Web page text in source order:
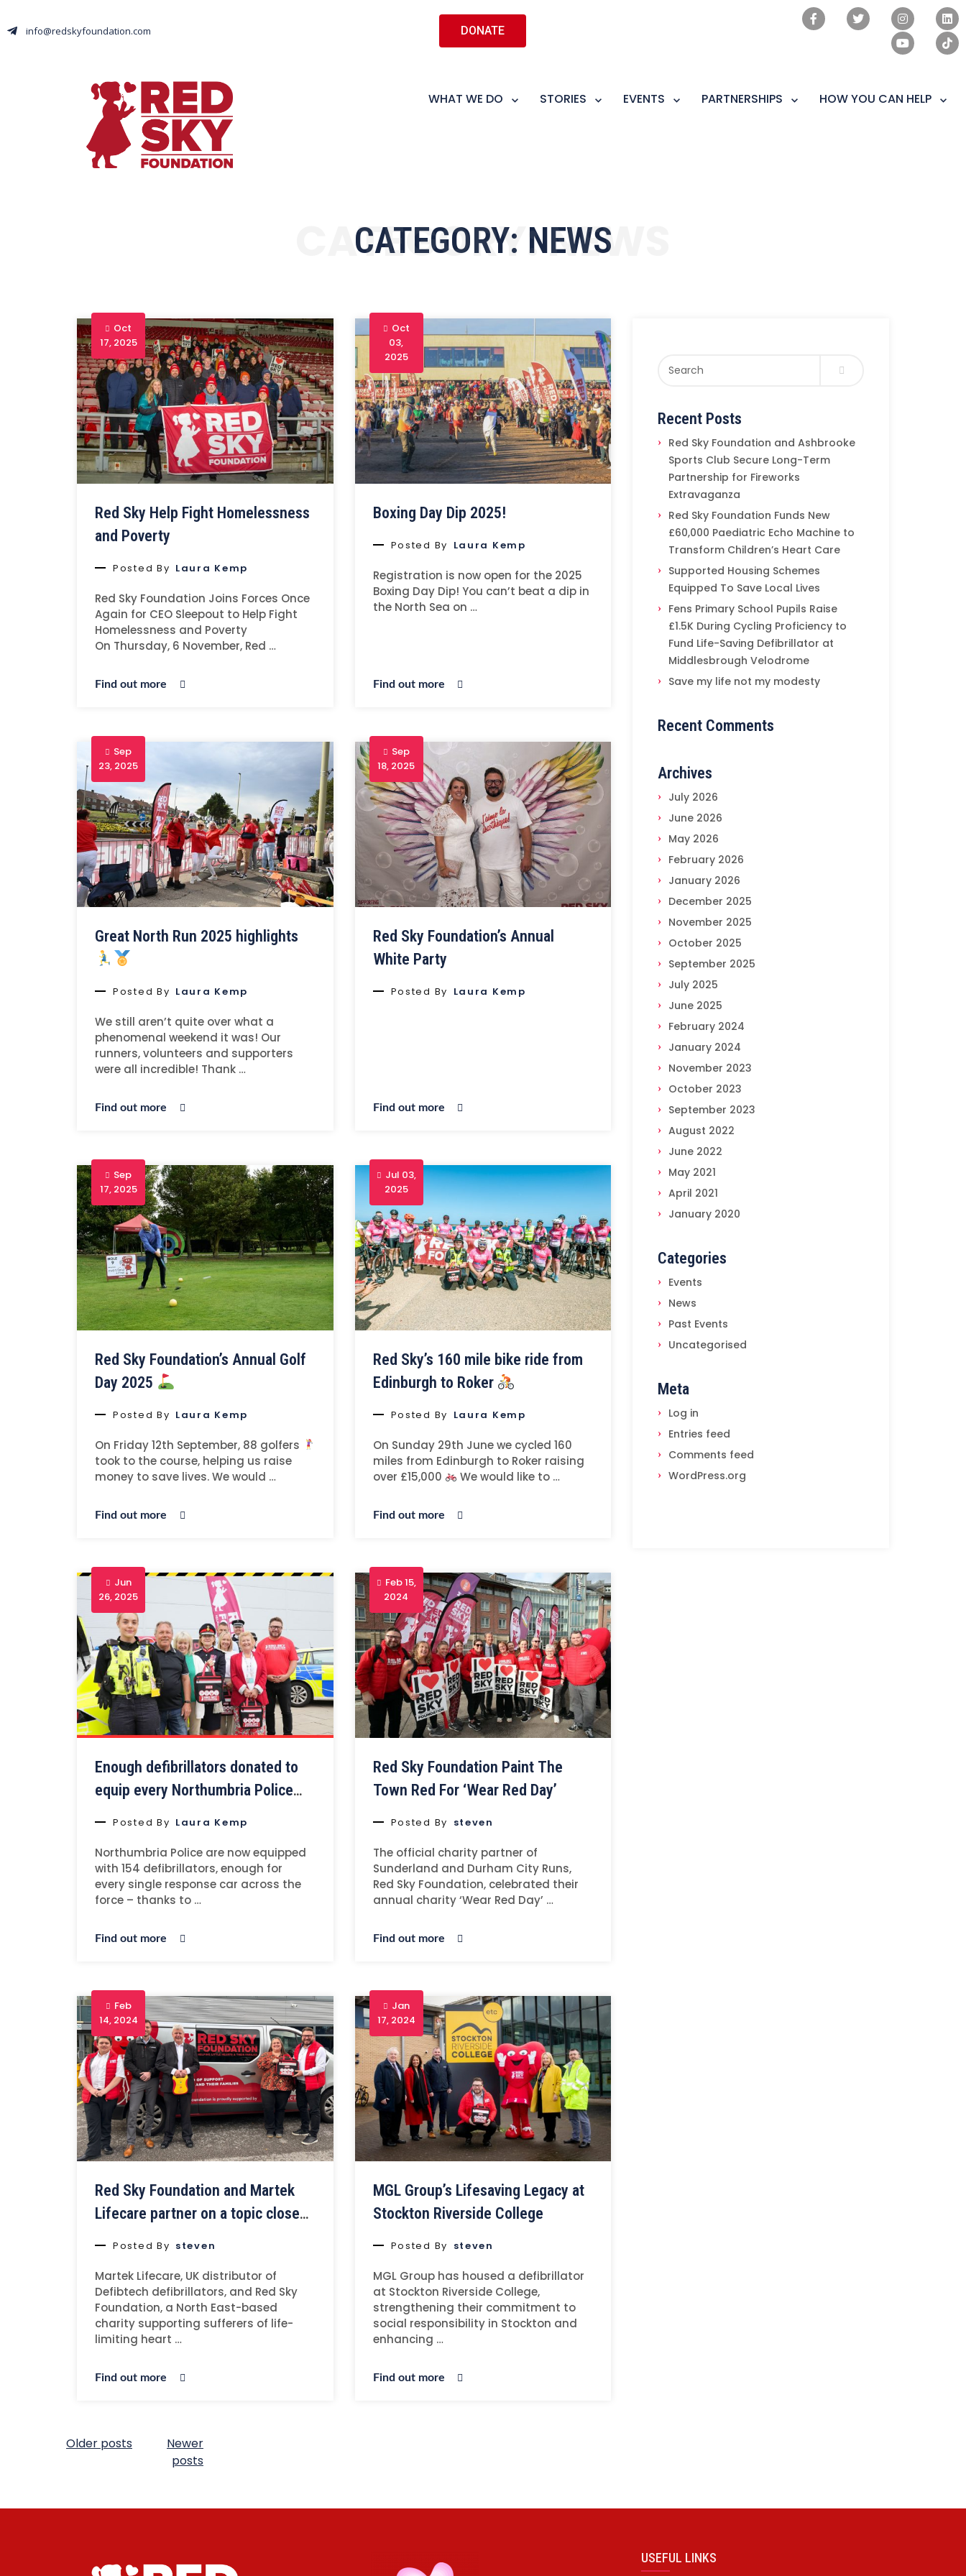
info@redskyfoundation.com DONATE
WHAT WE DO STORIES EVENTS PARTNERSHIPS HOW YOU CAN HELP
CATEGORY:NEWS
CATEGORY: NEWS
Oct
17, 2025
Red Sky Help Fight Homelessness
and Poverty
Posted By Laura Kemp
Red Sky Foundation Joins Forces Once
Again for CEO Sleepout to Help Fight
Homelessness and Poverty
On Thursday, 6 November, Red …
Find out more
Oct
03,
2025
Boxing Day Dip 2025!
Posted By Laura Kemp
Registration is now open for the 2025
Boxing Day Dip! You can’t beat a dip in
the North Sea on …
Find out more
Sep
23, 2025
Great North Run 2025 highlights
Posted By Laura Kemp
We still aren’t quite over what a
phenomenal weekend it was! Our
runners, volunteers and supporters
were all incredible! Thank …
Find out more
Sep
18, 2025
Red Sky Foundation’s Annual
White Party
Posted By Laura Kemp
Find out more
Sep
17, 2025
Red Sky Foundation’s Annual Golf
Day 2025
Posted By Laura Kemp
On Friday 12th September, 88 golfers
took to the course, helping us raise
money to save lives. We would …
Find out more
Jul 03,
2025
Red Sky’s 160 mile bike ride from
Edinburgh to Roker
Posted By Laura Kemp
On Sunday 29th June we cycled 160
miles from Edinburgh to Roker raising
over £15,000
We would like to …
Find out more
Jun
26, 2025
Enough defibrillators donated to
equip every Northumbria Police
Posted By Laura Kemp
Northumbria Police are now equipped
with 154 defibrillators, enough for
every single response car across the
force – thanks to …
Find out more
Feb 15,
2024
Red Sky Foundation Paint The
Town Red For ‘Wear Red Day’
Posted By steven
The official charity partner of
Sunderland and Durham City Runs,
Red Sky Foundation, celebrated their
annual charity ‘Wear Red Day’ …
Find out more
Feb
14, 2024
Red Sky Foundation and Martek
Lifecare partner on a topic close
Posted By steven
Martek Lifecare, UK distributor of
Defibtech defibrillators, and Red Sky
Foundation, a North East-based
charity supporting sufferers of life-
limiting heart …
Find out more
Jan
17, 2024
MGL Group’s Lifesaving Legacy at
Stockton Riverside College
Posted By steven
MGL Group has housed a defibrillator
at Stockton Riverside College,
strengthening their commitment to
social responsibility in Stockton and
enhancing …
Find out more
Older posts
Newer
posts
Recent Posts
Red Sky Foundation and Ashbrooke
Sports Club Secure Long-Term
Partnership for Fireworks
Extravaganza
Red Sky Foundation Funds New
£60,000 Paediatric Echo Machine to
Transform Children’s Heart Care
Supported Housing Schemes
Equipped To Save Local Lives
Fens Primary School Pupils Raise
£1.5K During Cycling Proficiency to
Fund Life-Saving Defibrillator at
Middlesbrough Velodrome
Save my life not my modesty
Recent Comments
Archives
July 2026
June 2026
May 2026
February 2026
January 2026
December 2025
November 2025
October 2025
September 2025
July 2025
June 2025
February 2024
January 2024
November 2023
October 2023
September 2023
August 2022
June 2022
May 2021
April 2021
January 2020
Categories
Events
News
Past Events
Uncategorised
Meta
Log in
Entries feed
Comments feed
WordPress.org
USEFUL LINKS